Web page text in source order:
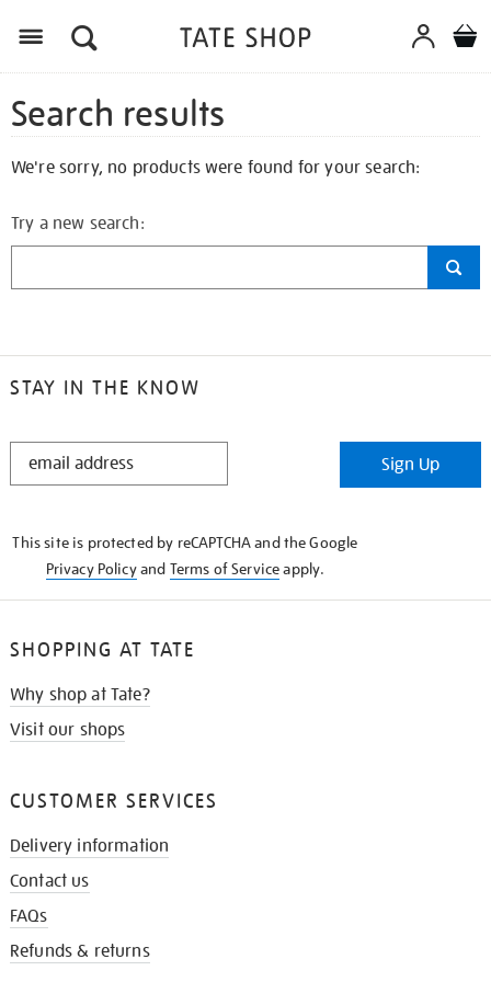
Search results
We're sorry, no products were found for your search:
Try a new search:
STAY IN THE KNOW
STAY
Sign Up
This site is protected by reCAPTCHA and the Google
Privacy Policyand Terms of Serviceapply.
SHOPPING AT TATE
Why shop at Tate?
Visit our shops
CUSTOMER SERVICES
Delivery information
Contact us
FAQs
Refunds & returns